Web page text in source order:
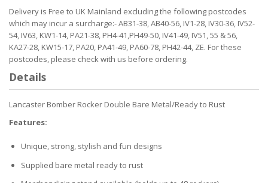
Delivery is Free to UK Mainland excluding the following postcodes
which may incur a surcharge:- AB31-38, AB40-56, IV1-28, IV30-36, IV52-
54, IV63, KW1-14, PA21-38, PH4-41,PH49-50, IV41-49, IV51, 55 & 56,
KA27-28, KW15-17, PA20, PA41-49, PA60-78, PH42-44, ZE. For these
postcodes, please check with us before ordering.
Details
Lancaster Bomber Rocker Double Bare Metal/Ready to Rust
Features:
Unique, strong, stylish and fun designs
Supplied bare metal ready to rust